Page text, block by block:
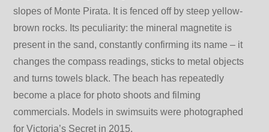
slopes of Monte Pirata. It is fenced off by steep yellow-
brown rocks. Its peculiarity: the mineral magnetite is
present in the sand, constantly confirming its name – it
changes the compass readings, sticks to metal objects
and turns towels black. The beach has repeatedly
become a place for photo shoots and filming
commercials. Models in swimsuits were photographed
for Victoria’s Secret in 2015.